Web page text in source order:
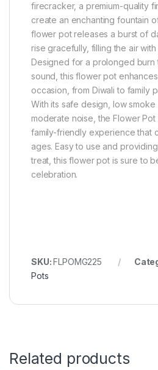
firecracker, a premium-quality
create an enchanting fountain
flower pot releases a burst of
rise gracefully, filling the air
Designed for a prolonged burn
sound, this flower pot
occasion, from Diwali to family
With its safe design, low smoke
moderate noise, the Flower
family-friendly experience that
ages. Easy to use and
treat, this flower pot is sure to
celebration.
SKU:FLPOMG225
Pots
Related products